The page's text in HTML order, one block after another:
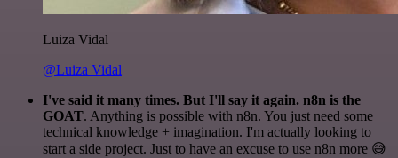
Luiza Vidal
@Luiza Vidal
I've said it many times. But I'll say it again. n8n is the
GOAT. Anything is possible with n8n. You just need some
technical knowledge + imagination. I'm actually looking to
start a side project. Just to have an excuse to use n8n more 😅